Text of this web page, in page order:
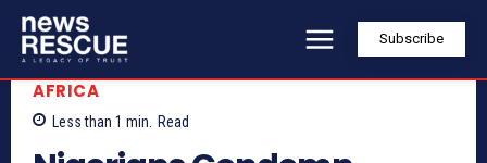
Subscribe
AFRICA
Less than 1 min. Read